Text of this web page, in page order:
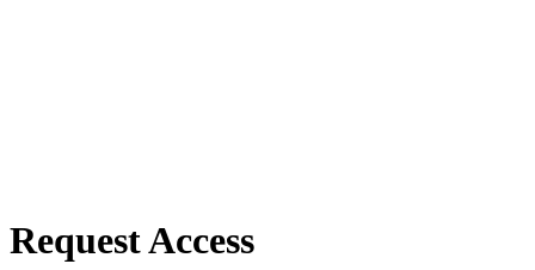
Request Access